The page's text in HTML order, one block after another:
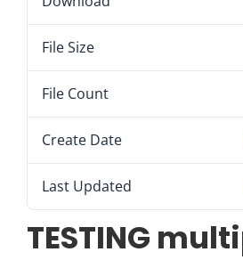
File Size
File Count
Create Date
Last Updated
TESTING